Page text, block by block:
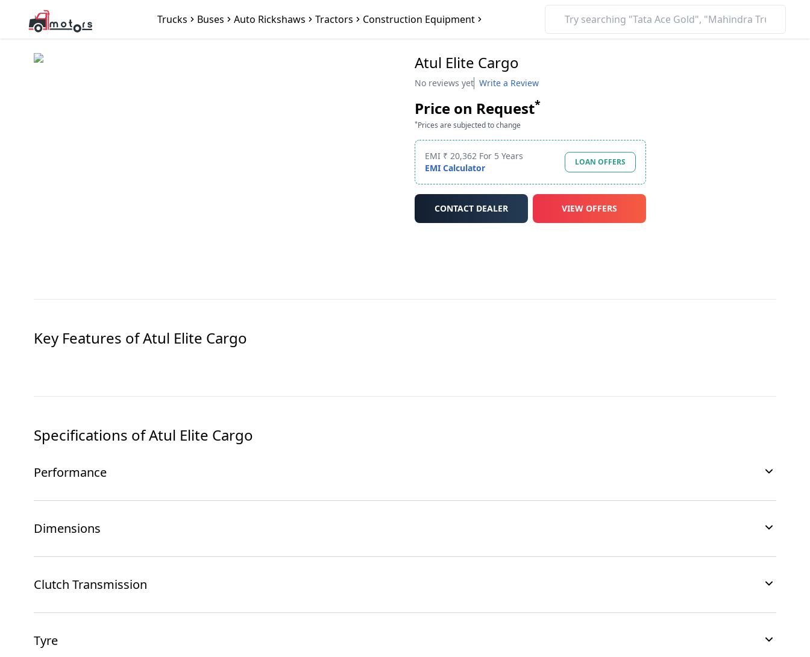
Trucks Buses Auto Rickshaws Tractors Construction Equipment
Atul Elite Cargo
No reviews yet Write a Review
Price on Request*
*Prices are subjected to change
EMI ₹ 20,362 For 5 Years
EMI Calculator
LOAN OFFERS
CONTACT DEALER VIEW OFFERS
Key Features ofAtul Elite Cargo
Specifications ofAtul Elite Cargo
Performance
Dimensions
Clutch Transmission
Tyre